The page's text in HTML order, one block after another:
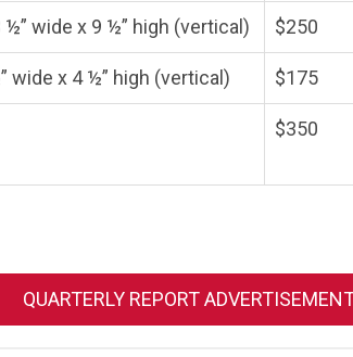
wide x 9 ½” high (vertical) $250
wide x 4 ½” high (vertical) $175
$350
QUARTERLY REPORT